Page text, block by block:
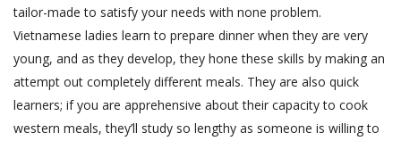
tailor-made to satisfy your needs with none problem.
Vietnamese ladies learn to prepare dinner when they are very
young, and as they develop, they hone these skills by making an
attempt out completely different meals. They are also quick
learners; if you are apprehensive about their capacity to cook
western meals, they’ll study so lengthy as someone is willing to